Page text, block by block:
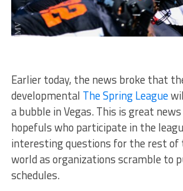
Earlier today, the news broke that
developmental The Spring League
a bubble in Vegas. This is great
hopefuls who participate in the
interesting questions for the rest of
world as organizations scramble to
schedules.